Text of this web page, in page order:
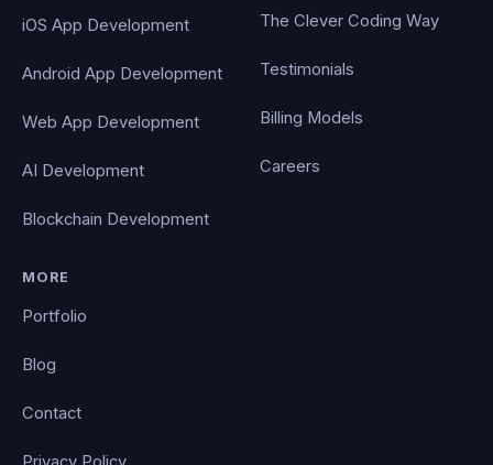
iOS App Development
Android App Development
Web App Development
AI Development
Blockchain Development
The Clever Coding Way
Testimonials
Billing Models
Careers
MORE
Portfolio
Blog
Contact